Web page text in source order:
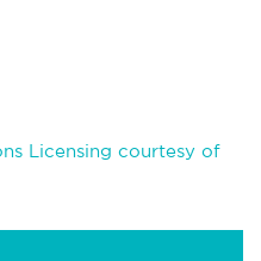
Licensing courtesy of